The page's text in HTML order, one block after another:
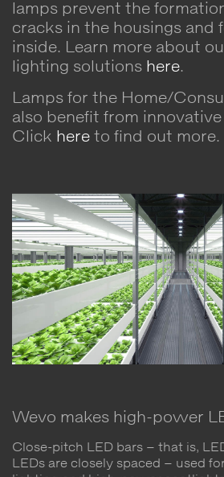
lamps prevent the
cracks in the housings and
inside. Learn more about
lighting solutions here.
Lamps for the Home/
also benefit from
Click here to find out more.
Wevo makes high-power
Close-pitch LED bars – that is,
LEDs are closely spaced – used